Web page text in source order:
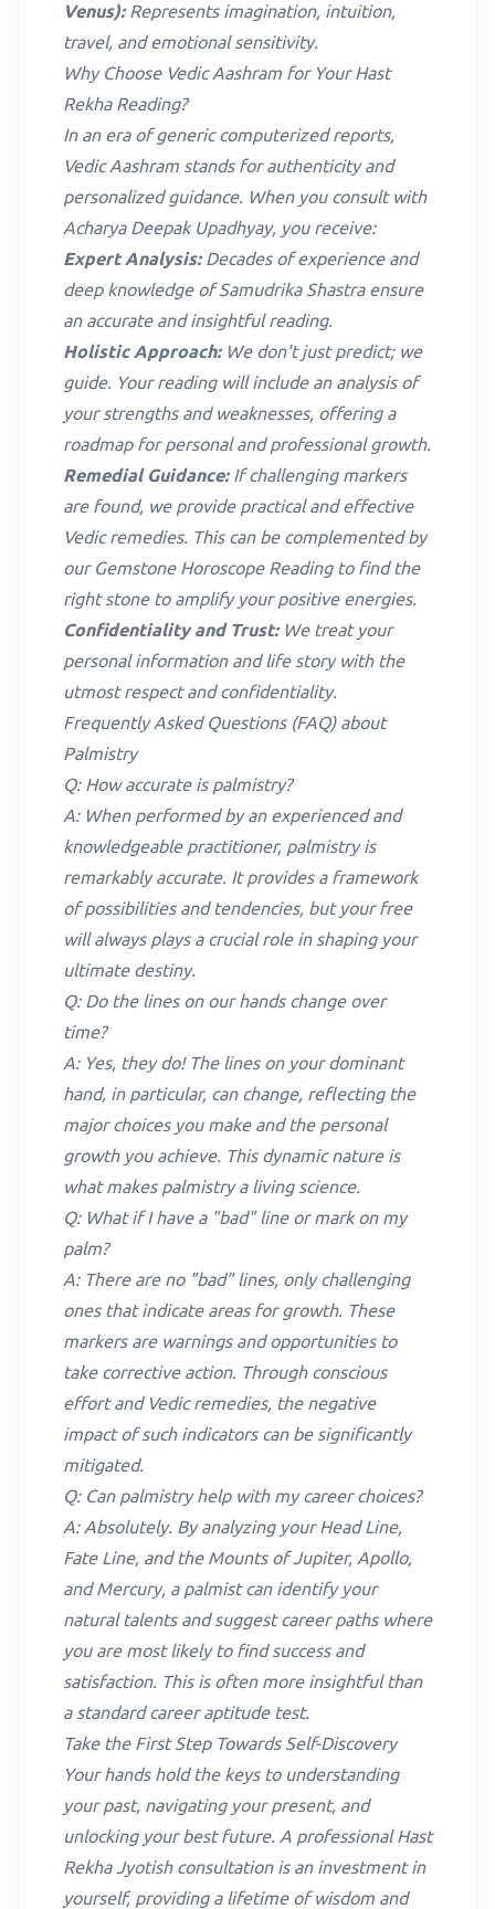
Venus):Represents imagination, intuition,
travel, and emotional sensitivity.
Why Choose Vedic Aashram for Your Hast
Rekha Reading?
In an era of generic computerized reports,
Vedic Aashram stands for authenticity and
personalized guidance. When you consult with
Acharya Deepak Upadhyay, you receive:
Expert Analysis:Decades of experience and
deep knowledge of Samudrika Shastra ensure
an accurate and insightful reading.
Holistic Approach:We don't just predict; we
guide. Your reading will include an analysis of
your strengths and weaknesses, offering a
roadmap for personal and professional growth.
Remedial Guidance:If challenging markers
are found, we provide practical and effective
Vedic remedies. This can be complemented by
our Gemstone Horoscope Readingto find the
right stone to amplify your positive energies.
Confidentiality and Trust:We treat your
personal information and life story with the
utmost respect and confidentiality.
Frequently Asked Questions (FAQ) about
Palmistry
Q: How accurate is palmistry?
A: When performed by an experienced and
knowledgeable practitioner, palmistry is
remarkably accurate. It provides a framework
of possibilities and tendencies, but your free
will always plays a crucial role in shaping your
ultimate destiny.
Q: Do the lines on our hands change over
time?
A: Yes, they do! The lines on your dominant
hand, in particular, can change, reflecting the
major choices you make and the personal
growth you achieve. This dynamic nature is
what makes palmistry a living science.
Q: What if I have a "bad" line or mark on my
palm?
A: There are no "bad" lines, only challenging
ones that indicate areas for growth. These
markers are warnings and opportunities to
take corrective action. Through conscious
effort and Vedic remedies, the negative
impact of such indicators can be significantly
mitigated.
Q: Can palmistry help with my career choices?
A: Absolutely. By analyzing your Head Line,
Fate Line, and the Mounts of Jupiter, Apollo,
and Mercury, a palmist can identify your
natural talents and suggest career paths where
you are most likely to find success and
satisfaction. This is often more insightful than
a standard career aptitude test.
Take the First Step Towards Self-Discovery
Your hands hold the keys to understanding
your past, navigating your present, and
unlocking your best future. A professional Hast
Rekha Jyotish consultation is an investment in
yourself, providing a lifetime of wisdom and